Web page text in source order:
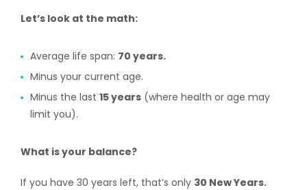
Let’s look at the math:
Average life span: 70 years.
Minus your current age.
Minus the last 15 years (where health or age may
limit you).
What is your balance?
If you have 30 years left, that’s only 30 New Years.